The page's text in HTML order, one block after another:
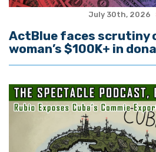
July 30th, 2026
ActBlue faces scrutiny
woman’s $100K+ in